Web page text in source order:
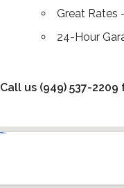
Great Rates
24-Hour
Call us (949) 537-